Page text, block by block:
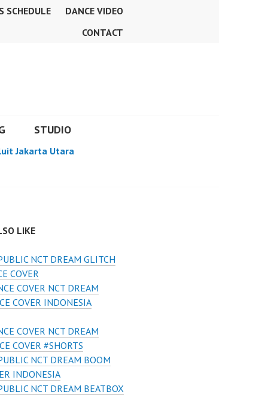
SCHEDULE
DANCE VIDEO
CONTACT
STUDIO
Jakarta Utara
LIKE
NCT DREAM GLITCH
COVER
COVER NCT DREAM
COVER INDONESIA
COVER NCT DREAM
COVER #SHORTS
NCT DREAM BOOM
INDONESIA
NCT DREAM BEATBOX